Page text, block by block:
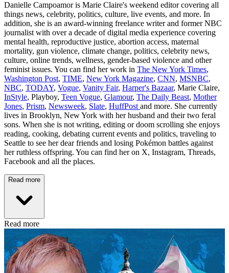
Danielle Campoamor is Marie Claire's weekend editor covering all
things news, celebrity, politics, culture, live events, and more. In
addition, she is an award-winning freelance writer and former NBC
journalist with over a decade of digital media experience covering
mental health, reproductive justice, abortion access, maternal
mortality, gun violence, climate change, politics, celebrity news,
culture, online trends, wellness, gender-based violence and other
feminist issues. You can find her work in The New York Times,
Washington Post, TIME, New York Magazine, CNN, MSNBC,
NBC, TODAY, Vogue, Vanity Fair, Harper's Bazaar, Marie Claire,
InStyle, Playboy, Teen Vogue, Glamour, The Daily Beast, Mother
Jones, Prism, Newsweek, Slate, HuffPost and more. She currently
lives in Brooklyn, New York with her husband and their two feral
sons. When she is not writing, editing or doom scrolling she enjoys
reading, cooking, debating current events and politics, traveling to
Seattle to see her dear friends and losing Pokémon battles against
her ruthless offspring. You can find her on X, Instagram, Threads,
Facebook and all the places.
Read more
Read more